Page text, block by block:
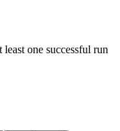
one successful run